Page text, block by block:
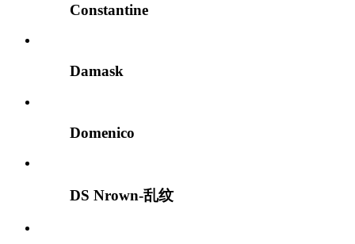
Constantine
Damask
Domenico
DS Nrown-乱纹